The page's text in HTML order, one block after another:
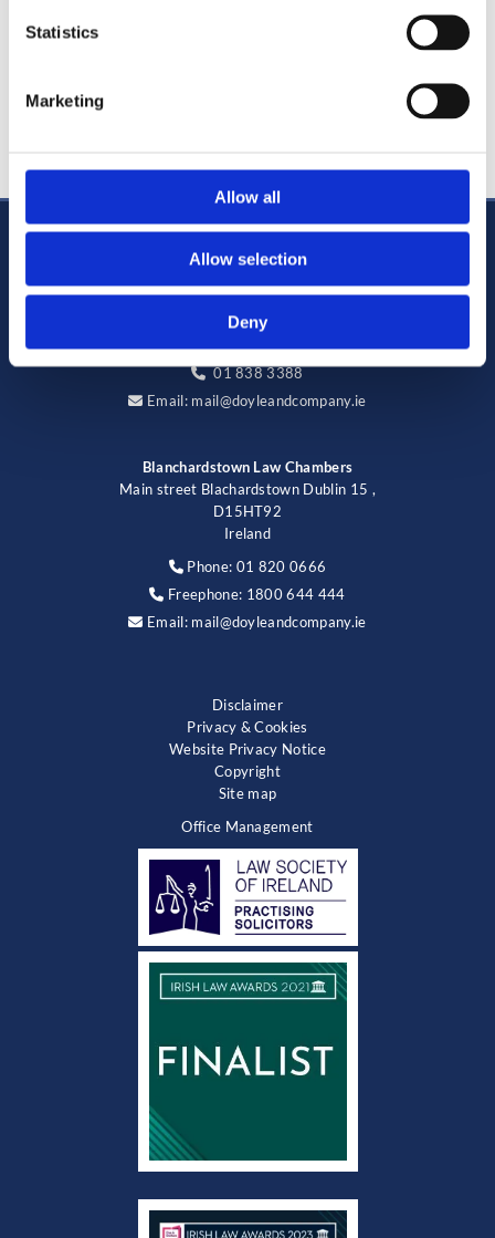
Statistics
Marketing
Allow all
Allow selection
Deny
practice, having recently completed the Law Society's
Certificate in Commercial Contracts and the masterclass
123 Cabra Road, Dublin 7,
D07 CY91,
Ireland
Phone:01 838 3388
01 838 3388
 Email: mail@doyleandcompany.ie
Blanchardstown Law Chambers
Main street Blachardstown Dublin 15 ,
D15HT92
Ireland
 Phone: 01 820 0666
 Freephone: 1800 644 444
 Email: mail@doyleandcompany.ie
Disclaimer
Privacy & Cookies
Website Privacy Notice
Copyright
Site map
Office Management